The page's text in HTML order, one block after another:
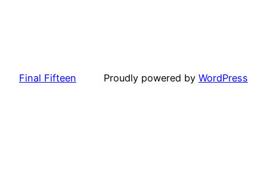
Final Fifteen Proudly powered by WordPress